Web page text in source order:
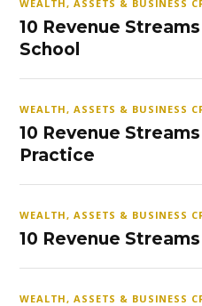
WEALTH, ASSETS & BUSINESS
10 Revenue
School
WEALTH, ASSETS & BUSINESS
10 Revenue
Practice
WEALTH, ASSETS & BUSINESS
10 Revenue
WEALTH, ASSETS & BUSINESS